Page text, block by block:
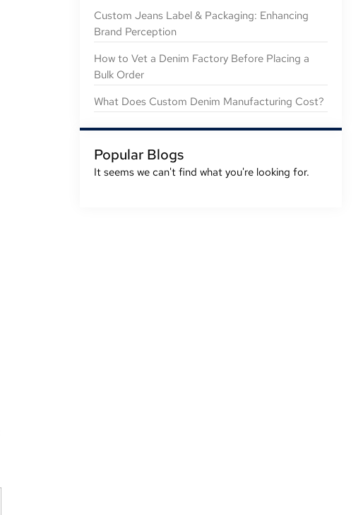
Custom Jeans Label & Packaging: Enhancing
Brand Perception
How to Vet a Denim Factory Before Placing a
Bulk Order
What Does Custom Denim Manufacturing Cost?
Popular Blogs
It seems we can't find what you're looking for.